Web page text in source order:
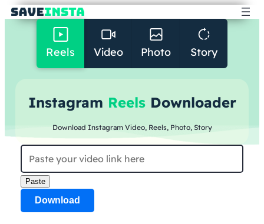
Reels Video Photo Story
Instagram ReelsDownloader
Download Instagram Video, Reels, Photo, Story
Paste
Download